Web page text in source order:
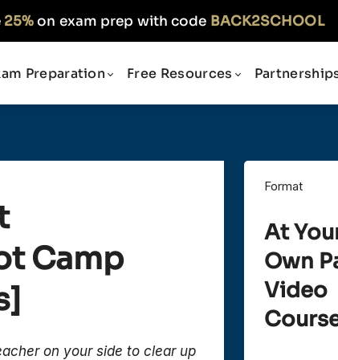
25%on exam prep with code BACK2SCHOOL
Preparation Free Resources
Camp
on your side to clear up
Format
At
Own
Video